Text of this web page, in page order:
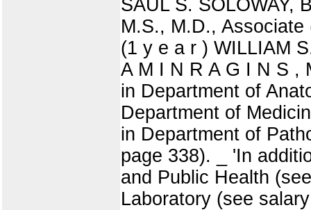
SAUL S. SOLOWAY,
M.S., M.D.,
(1 y e a r ) WILLIAM
A M I N R A G I N S ,
in Department of
Department of
in Department of
page 338). _ 'In
and Public Health
Laboratory (see